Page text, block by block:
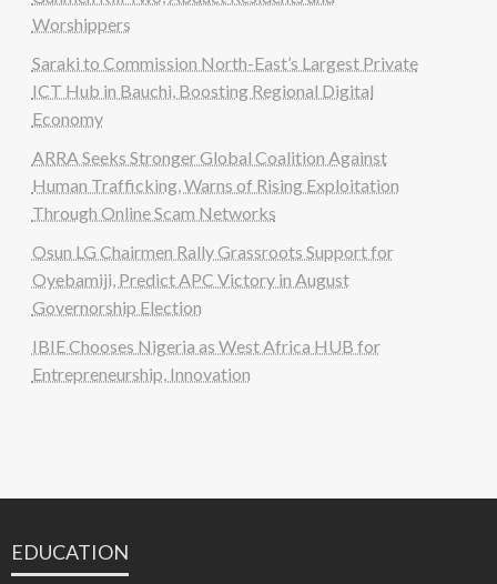
Worshippers
Saraki to Commission North-East’s Largest Private
ICT Hub in Bauchi, Boosting Regional Digital
Economy
ARRA Seeks Stronger Global Coalition Against
Human Trafficking, Warns of Rising Exploitation
Through Online Scam Networks
Osun LG Chairmen Rally Grassroots Support for
Oyebamiji, Predict APC Victory in August
Governorship Election
IBIE Chooses Nigeria as West Africa HUB for
Entrepreneurship, Innovation
EDUCATION